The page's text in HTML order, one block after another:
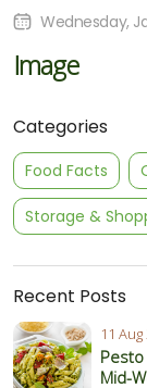
Categories
Food Facts
Storage &
Recent Posts
11
Mid-
Wednesday,
Image